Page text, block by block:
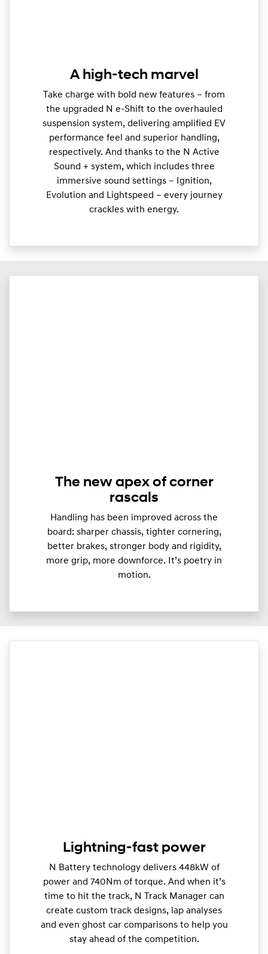
A high-tech marvel
Take charge with bold new features – from
the upgraded N e-Shift to the overhauled
suspension system, delivering amplified EV
performance feel and superior handling,
respectively. And thanks to the N Active
Sound + system, which includes three
immersive sound settings – Ignition,
Evolution and Lightspeed – every journey
crackles with energy.
The new apex of corner
rascals
Handling has been improved across the
board: sharper chassis, tighter cornering,
better brakes, stronger body and rigidity,
more grip, more downforce. It’s poetry in
motion.
Lightning-fast power
N Battery technology delivers 448kW of
power and 740Nm of torque. And when it’s
time to hit the track, N Track Manager can
create custom track designs, lap analyses
and even ghost car comparisons to help you
stay ahead of the competition.